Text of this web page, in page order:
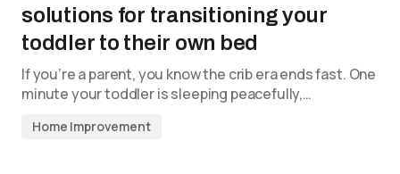
solutions for transitioning your
toddler to their own bed
If you’re a parent, you know the crib era ends fast. One
minute your toddler is sleeping peacefully,…
Home Improvement